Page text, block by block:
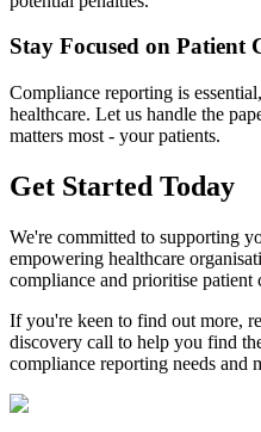
Stay Focused on Patient
Compliance reporting is
healthcare. Let us handle the
matters most - your patients.
Get Started Today
We're committed to supporting
empowering healthcare
compliance and prioritise patient
If you're keen to find out more,
discovery call to help you find
compliance reporting needs and